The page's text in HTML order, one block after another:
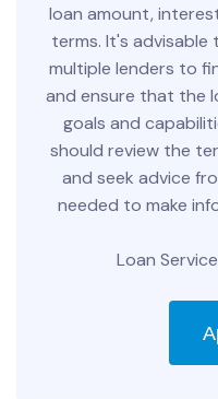
loan amount,
terms. It's
multiple lenders to
and ensure that the
goals and
should review the
and seek advice
needed to make
Loan